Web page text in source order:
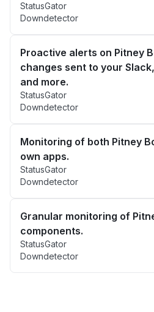
StatusGator
Downdetector
Proactive alerts on Pitney
changes sent to your
and more.
StatusGator
Downdetector
Monitoring of both Pitney
own apps.
StatusGator
Downdetector
Granular monitoring of
components.
StatusGator
Downdetector